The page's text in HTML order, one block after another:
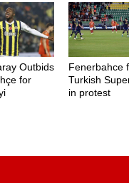
Outbids
for
Fenerbahce
Turkish
in protest